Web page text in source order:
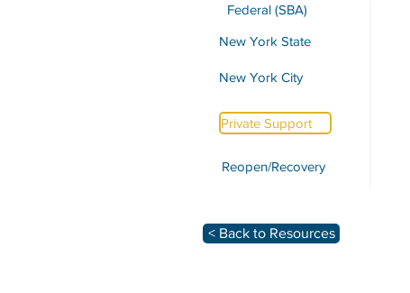
Federal (SBA)
New York State
New York City
Private Support
Reopen/Recovery
< Back to Resources